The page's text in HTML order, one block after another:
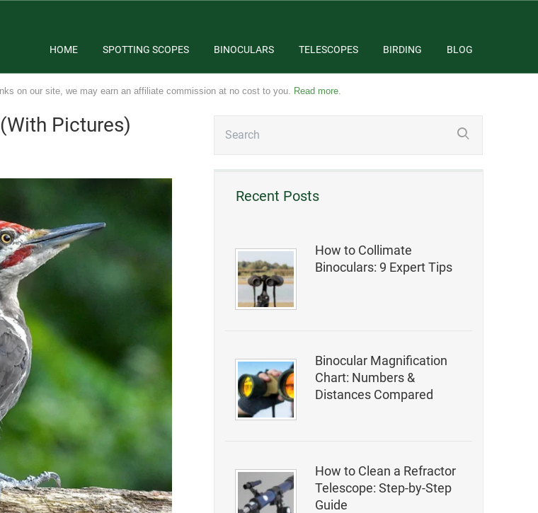
HOME SPOTTING SCOPES BINOCULARS TELESCOPES BIRDING BLOG
on our site, we may earn an affiliate commission at no cost to you. Read more.
Recent Posts
How to Collimate
Binoculars: 9 Expert Tips
Binocular Magnification
Chart: Numbers &
Distances Compared
How to Clean a Refractor
Telescope: Step-by-Step
Guide
Pictures)